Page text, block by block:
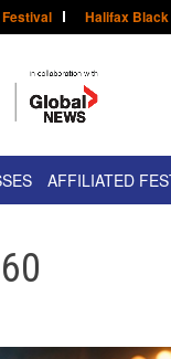
Halifax
AFFILIATED